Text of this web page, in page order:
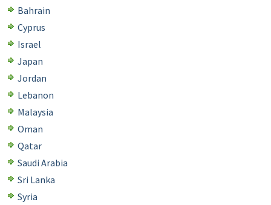
Bahrain
Cyprus
Israel
Japan
Jordan
Lebanon
Malaysia
Oman
Qatar
Saudi Arabia
Sri Lanka
Syria